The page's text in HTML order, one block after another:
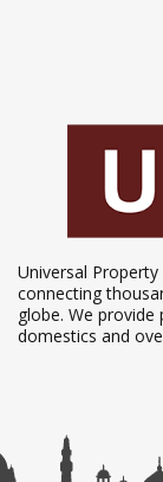
Universal
connecting
globe. We
domestics and